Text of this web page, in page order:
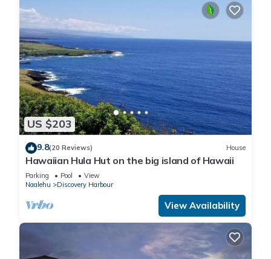
US $203
9.8(20 Reviews) House
Hawaiian Hula Hut on the big island of Hawaii
Parking Pool
View
Naalehu
Discovery Harbour
View Availability